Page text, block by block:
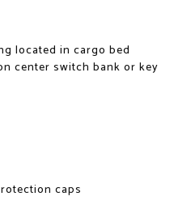
located in cargo bed
center switch bank or key
caps